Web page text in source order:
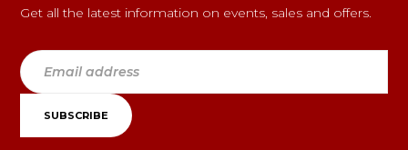
Get all the latest information on events, sales and offers.